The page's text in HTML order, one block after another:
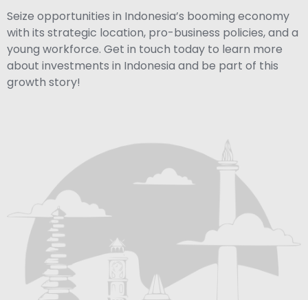
Seize opportunities in Indonesia’s booming economy
with its strategic location, pro-business policies, and a
young workforce. Get in touch today to learn more
about investments in Indonesia and be part of this
growth story!